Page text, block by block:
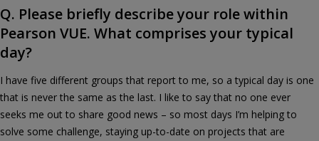
Q. Please briefly describe your role within
Pearson VUE. What comprises your typical
day?
I have five different groups that report to me, so a typical day is one
that is never the same as the last. I like to say that no one ever
seeks me out to share good news – so most days I’m helping to
solve some challenge, staying up-to-date on projects that are